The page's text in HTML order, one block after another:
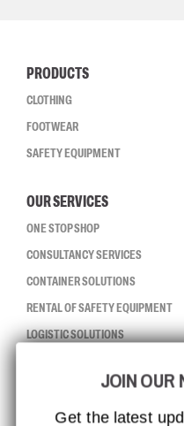
PRODUCTS
CLOTHING
FOOTWEAR
SAFETY EQUIPMENT
OUR SERVICES
ONE STOP SHOP
CONSULTANCY SERVICES
CONTAINER SOLUTIONS
RENTAL OF SAFETY EQUIPMENT
LOGISTIC SOLUTIONS
ISO CERTIFICATION
JOIN OUR
Get the latest